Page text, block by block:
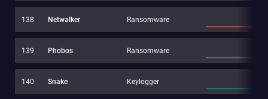
138 Netwalker Ransomware
139 Phobos Ransomware
140 Snake Keylogger